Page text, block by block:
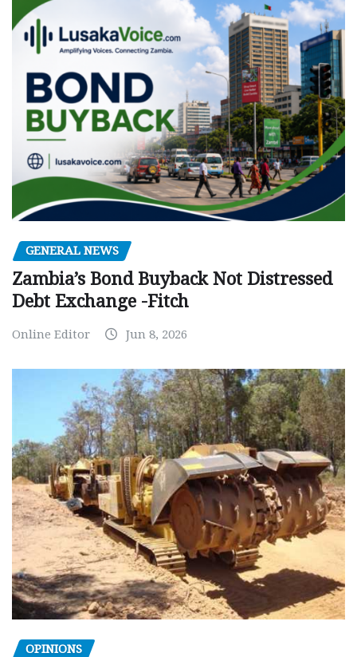
GENERAL NEWS
Zambia’s Bond Buyback Not Distressed
Debt Exchange -Fitch
Online Editor Jun 8, 2026
OPINIONS